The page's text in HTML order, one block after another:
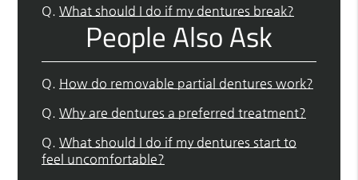
Q. What should I do if my dentures break?
People Also Ask
Q. How do removable partial dentures work?
Q. Why are dentures a preferred treatment?
Q. What should I do if my dentures start to
feel uncomfortable?